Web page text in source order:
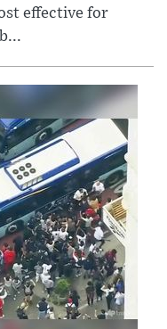
effective for